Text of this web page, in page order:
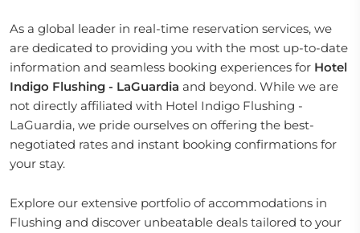
As a global leader in real-time reservation services, we
are dedicated to providing you with the most up-to-date
information and seamless booking experiences for Hotel
Indigo Flushing - LaGuardia and beyond. While we are
not directly affiliated with Hotel Indigo Flushing -
LaGuardia, we pride ourselves on offering the best-
negotiated rates and instant booking confirmations for
your stay.
Explore our extensive portfolio of accommodations in
Flushing and discover unbeatable deals tailored to your